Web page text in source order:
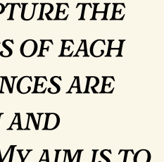
the
of each
are